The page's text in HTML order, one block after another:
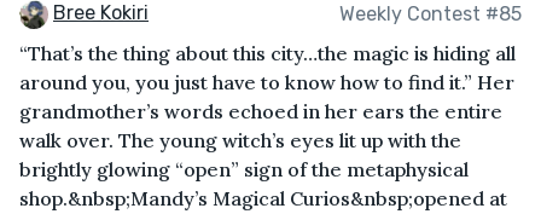
Bree Kokiri Weekly Contest #85
“That’s the thing about this city…the magic is hiding all
around you, you just have to know how to find it.” Her
grandmother’s words echoed in her ears the entire
walk over. The young witch’s eyes lit up with the
brightly glowing “open” sign of the metaphysical
shop.&nbsp;Mandy’s Magical Curios&nbsp;opened at